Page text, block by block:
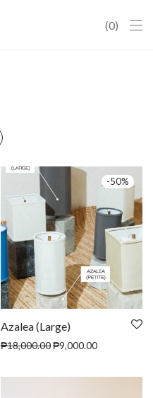
0
-50%
Azalea (Large)
₱18,000.00₱9,000.00